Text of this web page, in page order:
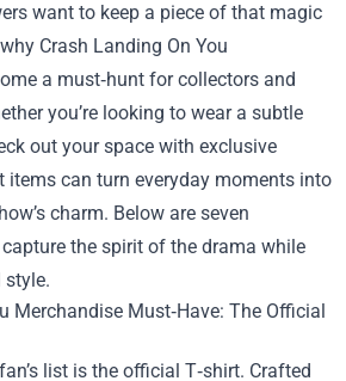
want to keep a piece of that magic
Crash Landing On You
a must‑hunt for collectors and
you’re looking to wear a subtle
out your space with exclusive
items can turn everyday moments into
charm. Below are seven
the spirit of the drama while
style.
Merchandise Must‑Have: The Official
list is the official T‑shirt. Crafted